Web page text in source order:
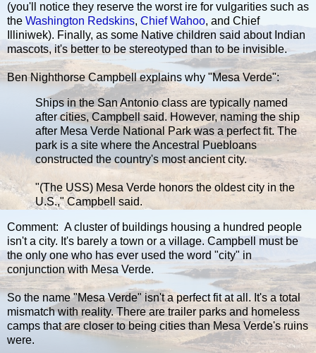
(you'll notice they reserve the worst ire for vulgarities such as
the Washington Redskins, Chief Wahoo, and Chief
Illiniwek). Finally, as some Native children said about Indian
mascots, it's better to be stereotyped than to be invisible.
Ben Nighthorse Campbell explains why "Mesa Verde":
Ships in the San Antonio class are typically named
after cities, Campbell said. However, naming the ship
after Mesa Verde National Park was a perfect fit. The
park is a site where the Ancestral Puebloans
constructed the country's most ancient city.
"(The USS) Mesa Verde honors the oldest city in the
U.S.," Campbell said.
Comment: A cluster of buildings housing a hundred people
isn't a city. It's barely a town or a village. Campbell must be
the only one who has ever used the word "city" in
conjunction with Mesa Verde.
So the name "Mesa Verde" isn't a perfect fit at all. It's a total
mismatch with reality. There are trailer parks and homeless
camps that are closer to being cities than Mesa Verde's ruins
were.